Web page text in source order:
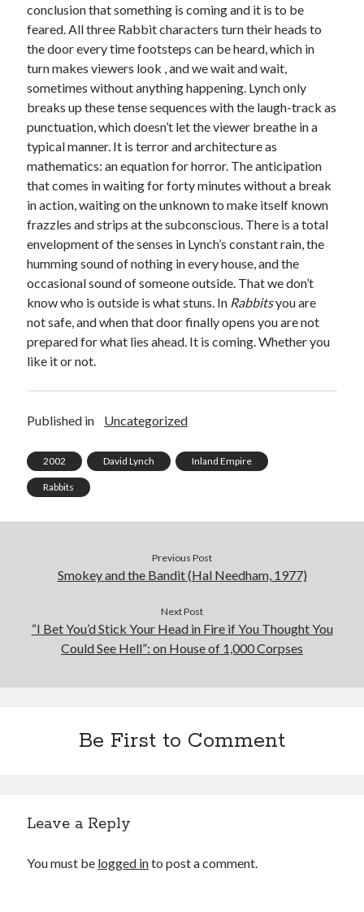
conclusion that something is coming and it is to be
feared. All three Rabbit characters turn their heads to
the door every time footsteps can be heard, which in
turn makes viewers look , and we wait and wait,
sometimes without anything happening. Lynch only
breaks up these tense sequences with the laugh-track as
punctuation, which doesn’t let the viewer breathe in a
typical manner. It is terror and architecture as
mathematics: an equation for horror. The anticipation
that comes in waiting for forty minutes without a break
in action, waiting on the unknown to make itself known
frazzles and strips at the subconscious. There is a total
envelopment of the senses in Lynch’s constant rain, the
humming sound of nothing in every house, and the
occasional sound of someone outside. That we don’t
know who is outside is what stuns. In Rabbitsyou are
not safe, and when that door finally opens you are not
prepared for what lies ahead. It is coming. Whether you
like it or not.
Published in Uncategorized
2002 David Lynch Inland Empire
Rabbits
Previous Post
Smokey and the Bandit (Hal Needham, 1977)
Next Post
“I Bet You’d Stick Your Head in Fire if You Thought You
Could See Hell”: on House of 1,000 Corpses
Be First to Comment
Leave a Reply
You must be logged into post a comment.